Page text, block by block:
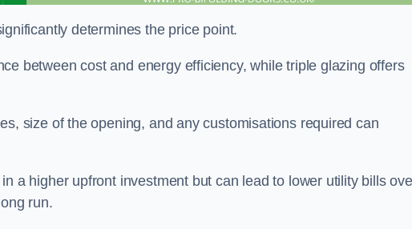
determines the price point.
between cost and energy efficiency, while triple glazing offers
size of the opening, and any customisations required can
a higher upfront investment but can lead to lower utility bills
run.